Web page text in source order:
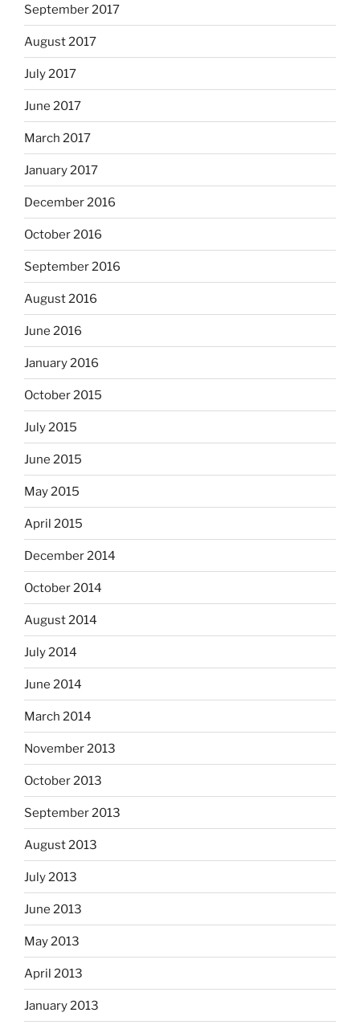
September 2017
August 2017
July 2017
June 2017
March 2017
January 2017
December 2016
October 2016
September 2016
August 2016
June 2016
January 2016
October 2015
July 2015
June 2015
May 2015
April 2015
December 2014
October 2014
August 2014
July 2014
June 2014
March 2014
November 2013
October 2013
September 2013
August 2013
July 2013
June 2013
May 2013
April 2013
January 2013